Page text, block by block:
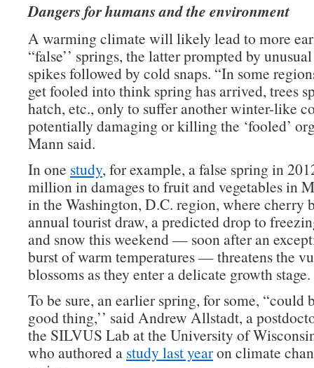
Dangers for humans and the environment
A warming climate will likely lead to more
“false’’ springs, the latter prompted by
spikes followed by cold snaps. “In some
get fooled into think spring has arrived, trees
hatch, etc., only to suffer another winter-like
potentially damaging or killing the ‘fooled’
Mann said.
In one study, for example, a false spring in
million in damages to fruit and vegetables in
in the Washington, D.C. region, where cherry
annual tourist draw, a predicted drop to
and snow this weekend — soon after an
burst of warm temperatures — threatens the
blossoms as they enter a delicate growth stage.
To be sure, an earlier spring, for some, “could
good thing,’’ said Andrew Allstadt, a
the SILVUS Lab at the University of
who authored a study last yearon climate